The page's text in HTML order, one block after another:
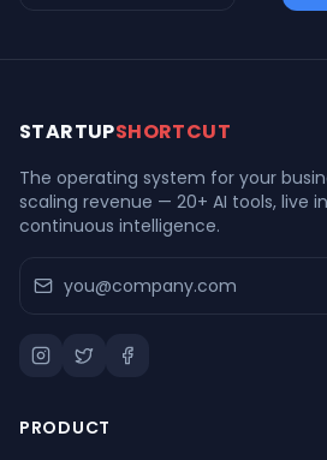
STARTUPSHORTCUT
The operating system for your
scaling revenue — 20+ AI tools, live
continuous intelligence.
PRODUCT